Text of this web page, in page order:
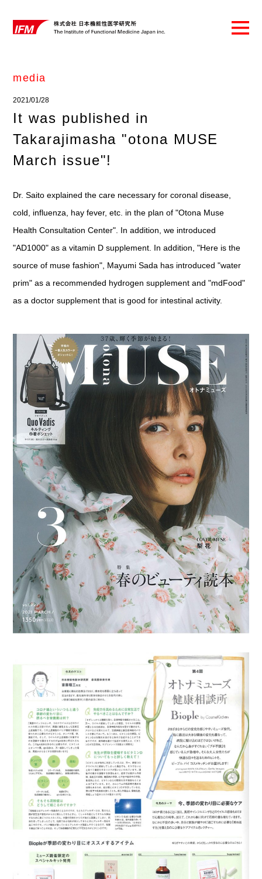
media
2021/01/28
It was published in
Takarajimasha "otona MUSE
March issue"!
Dr. Saito explained the care necessary for coronal disease,
cold, influenza, hay fever, etc. in the plan of "Otona Muse
Health Consultation Center". In addition, we introduced
"AD1000" as a vitamin D supplement. In addition, "Here is the
source of muse fashion", Mayumi Sada has introduced "water
prim" as a recommended hydrogen supplement and "mdFood"
as a doctor supplement that is good for intestinal activity.